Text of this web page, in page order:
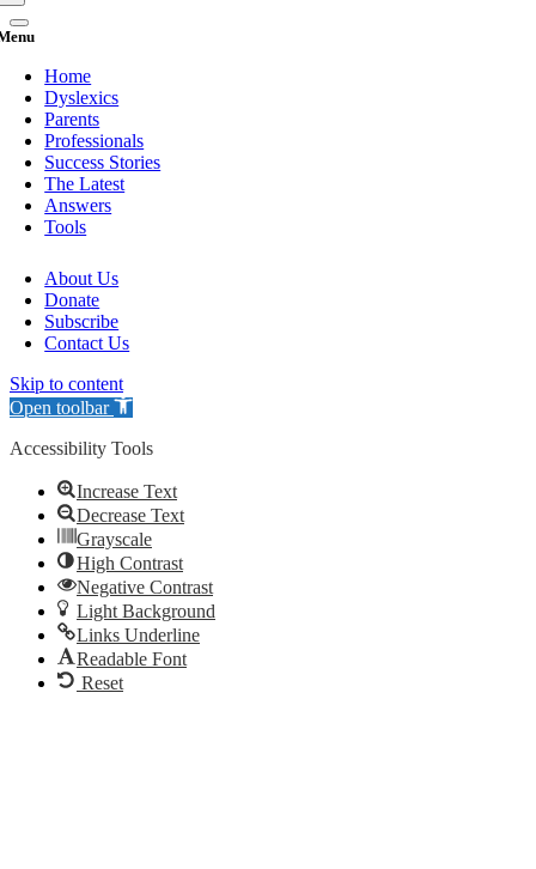
Home
Dyslexics
Parents
Professionals
Success Stories
The Latest
Answers
Tools
About Us
Donate
Subscribe
Contact Us
Skip to content
Open toolbar
Accessibility Tools
Increase Text
Decrease Text
Grayscale
High Contrast
Negative Contrast
Light Background
Links Underline
Readable Font
Reset